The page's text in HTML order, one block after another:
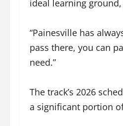
ideal learning
“Painesville has
pass there, you can
need.”
The track’s 2026
a significant portion